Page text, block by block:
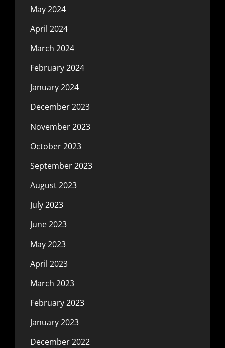
May 2024
April 2024
March 2024
February 2024
January 2024
December 2023
November 2023
October 2023
September 2023
August 2023
July 2023
June 2023
May 2023
April 2023
March 2023
February 2023
January 2023
December 2022